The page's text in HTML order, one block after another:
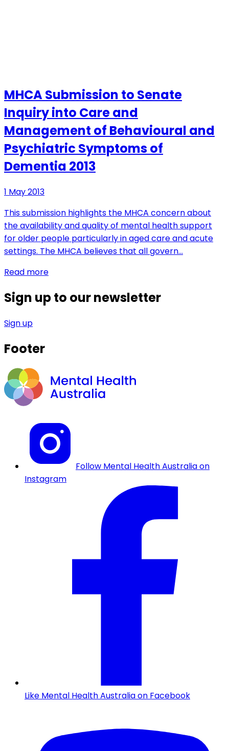
MHCA Submission to Senate
Inquiry into Care and
Management of Behavioural and
Psychiatric Symptoms of
Dementia 2013
1 May 2013
This submission highlights the MHCA concern about
the availability and quality of mental health support
for older people particularly in aged care and acute
settings. The MHCA believes that all govern…
Read more
Sign up to our newsletter
Sign up
Footer
Follow Mental Health Australia on
Instagram
Like Mental Health Australia on Facebook